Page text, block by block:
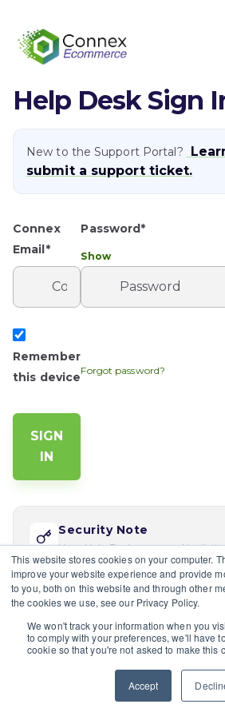
This website stores cookies on your computer.
improve your website experience and provide
to you, both on this website and through other
the cookies we use, see our Privacy Policy.
We won't track your information when you
to comply with your preferences, we'll have
cookie so that you're not asked to make this
Accept
Help Desk Sign
New to the Support Portal?
submit a support ticket.
Connex
Email*
Password*
Show
Remember
this deviceForgot password?
Security Note
Your Help Desk password is
password. Reset via 'Forgot
first time logging in here.
If you would like multiple users at
please contact the site's admin